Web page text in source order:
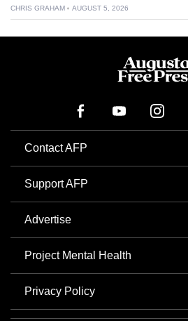
CHRIS GRAHAM AUGUST 5, 2026
Contact AFP
Support AFP
Advertise
Project Mental Health
Privacy Policy